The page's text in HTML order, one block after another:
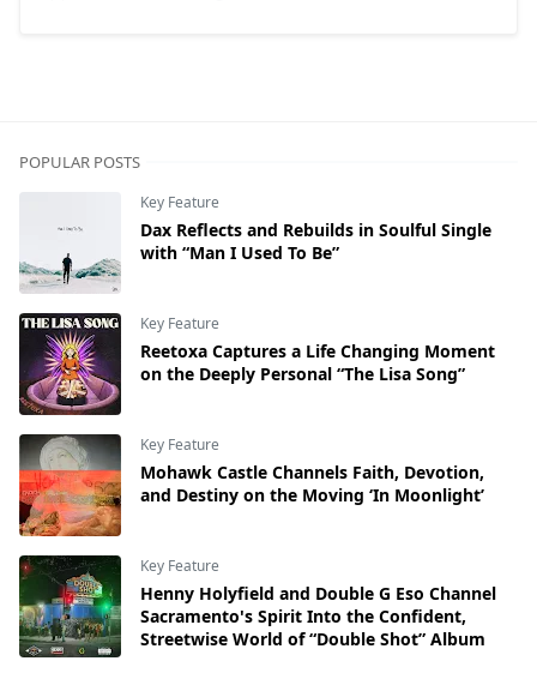
POPULAR POSTS
Key Feature
Dax Reflects and Rebuilds in Soulful Single
with “Man I Used To Be”
Key Feature
Reetoxa Captures a Life Changing Moment
on the Deeply Personal “The Lisa Song”
Key Feature
Mohawk Castle Channels Faith, Devotion,
and Destiny on the Moving ‘In Moonlight’
Key Feature
Henny Holyfield and Double G Eso Channel
Sacramento's Spirit Into the Confident,
Streetwise World of “Double Shot” Album